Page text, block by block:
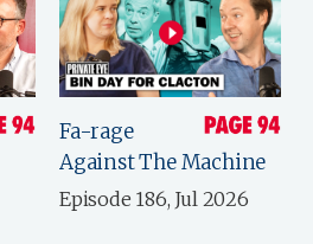
Fa-rage
Against The Machine
Episode 186, Jul 2026